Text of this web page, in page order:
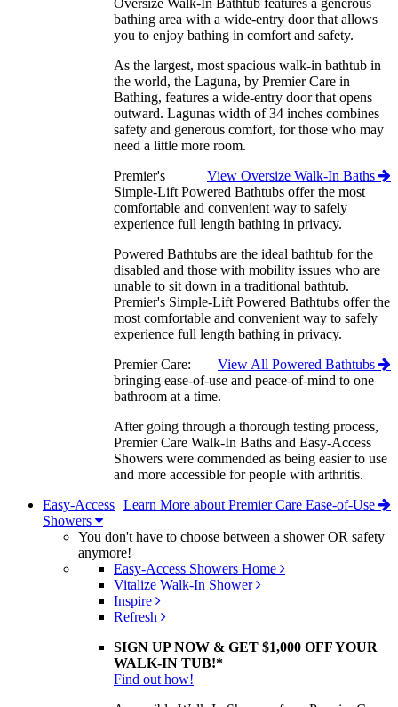
Oversize Walk-In Bathtub features a generous
bathing area with a wide-entry door that allows
you to enjoy bathing in comfort and safety.
As the largest, most spacious walk-in bathtub in
the world, the Laguna, by Premier Care in
Bathing, features a wide-entry door that opens
outward. Lagunas width of 34 inches combines
safety and generous comfort, for those who may
need a little more room.
View Oversize Walk-In Baths
Premier's
Simple-Lift Powered Bathtubs offer the most
comfortable and convenient way to safely
experience full length bathing in privacy.
Powered Bathtubs are the ideal bathtub for the
disabled and those with mobility issues who are
unable to sit down in a traditional bathtub.
Premier's Simple-Lift Powered Bathtubs offer the
most comfortable and convenient way to safely
experience full length bathing in privacy.
View All Powered Bathtubs
Premier Care:
bringing ease-of-use and peace-of-mind to one
bathroom at a time.
After going through a thorough testing process,
Premier Care Walk-In Baths and Easy-Access
Showers were commended as being easier to use
and more accessible for people with arthritis.
Learn More about Premier Care Ease-of-Use
Easy-Access
Showers
You don't have to choose between a shower OR safety
anymore!
Easy-Access Showers Home
Vitalize Walk-In Shower
Inspire
Refresh
SIGN UP NOW & GET $1,000 OFF YOUR
WALK-IN TUB!*
Find out how!